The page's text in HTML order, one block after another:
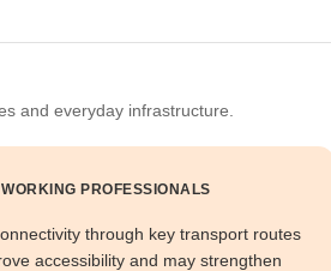
and everyday infrastructure.
PROFESSIONALS
through key transport routes
accessibility and may strengthen